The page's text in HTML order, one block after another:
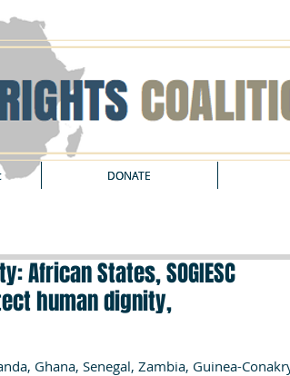
DONATE
DONATE
African States, SOGIESC
human dignity,
Ghana, Senegal, Zambia, Guinea-